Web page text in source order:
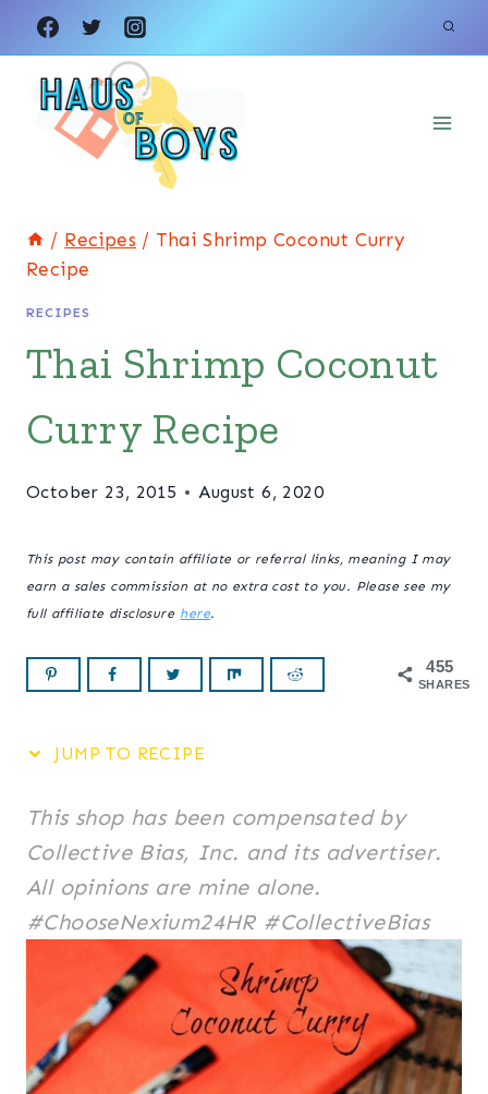
Skip
to
Recipe
Skip
to
content
/ Recipes / Thai Shrimp Coconut Curry
Recipe
RECIPES
Thai Shrimp Coconut
Curry Recipe
October 23, 2015 August 6, 2020
This post may contain affiliate or referral links, meaning I may
earn a sales commission at no extra cost to you. Please see my
full affiliate disclosure here.
455
SHARES
JUMP TO RECIPE
This shop has been compensated by
Collective Bias, Inc. and its advertiser.
All opinions are mine alone.
#ChooseNexium24HR #CollectiveBias